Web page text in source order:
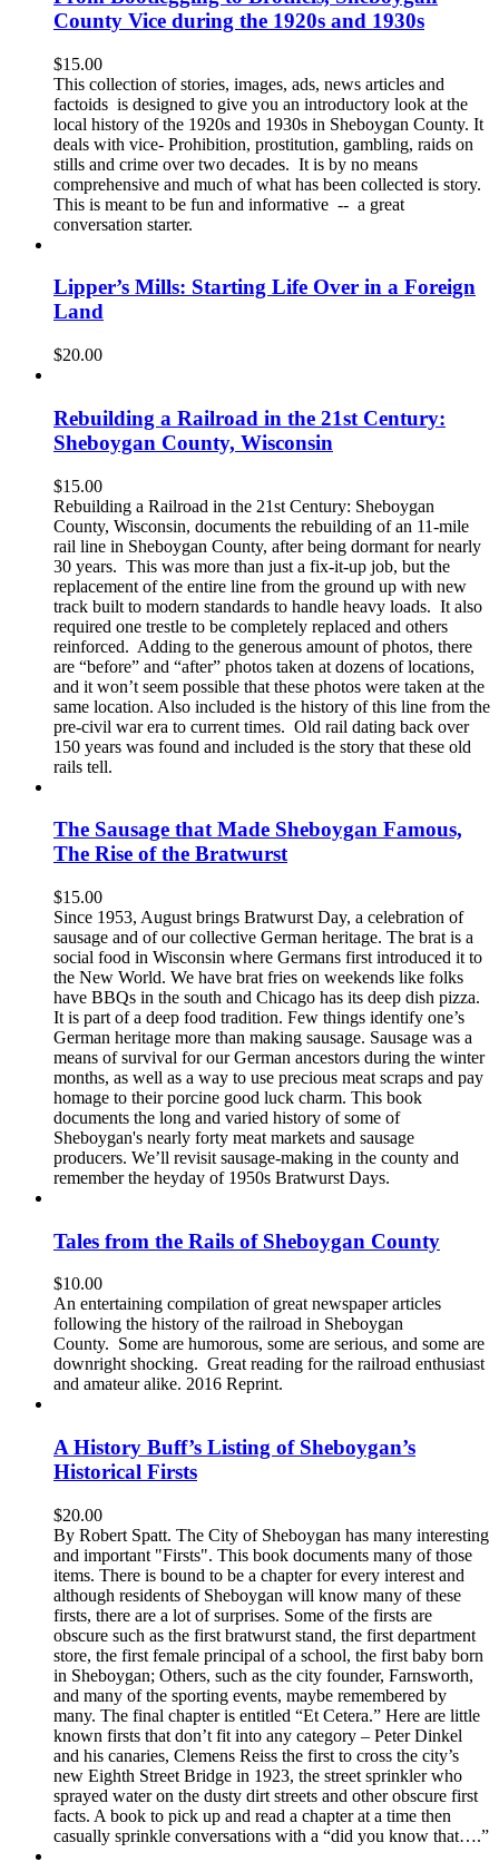
County Vice during the 1920s and 1930s
$15.00
This collection of stories, images, ads, news articles and
factoids is designed to give you an introductory look at the
local history of the 1920s and 1930s in Sheboygan County. It
deals with vice- Prohibition, prostitution, gambling, raids on
stills and crime over two decades. It is by no means
comprehensive and much of what has been collected is story.
This is meant to be fun and informative -- a great
conversation starter.
Lipper’s Mills: Starting Life Over in a Foreign
Land
$20.00
Rebuilding a Railroad in the 21st Century:
Sheboygan County, Wisconsin
$15.00
Rebuilding a Railroad in the 21st Century: Sheboygan
County, Wisconsin, documents the rebuilding of an 11-mile
rail line in Sheboygan County, after being dormant for nearly
30 years. This was more than just a fix-it-up job, but the
replacement of the entire line from the ground up with new
track built to modern standards to handle heavy loads. It also
required one trestle to be completely replaced and others
reinforced. Adding to the generous amount of photos, there
are “before” and “after” photos taken at dozens of locations,
and it won’t seem possible that these photos were taken at the
same location. Also included is the history of this line from the
pre-civil war era to current times. Old rail dating back over
150 years was found and included is the story that these old
rails tell.
The Sausage that Made Sheboygan Famous,
The Rise of the Bratwurst
$15.00
Since 1953, August brings Bratwurst Day, a celebration of
sausage and of our collective German heritage. The brat is a
social food in Wisconsin where Germans first introduced it to
the New World. We have brat fries on weekends like folks
have BBQs in the south and Chicago has its deep dish pizza.
It is part of a deep food tradition. Few things identify one’s
German heritage more than making sausage. Sausage was a
means of survival for our German ancestors during the winter
months, as well as a way to use precious meat scraps and pay
homage to their porcine good luck charm. This book
documents the long and varied history of some of
Sheboygan's nearly forty meat markets and sausage
producers. We’ll revisit sausage-making in the county and
remember the heyday of 1950s Bratwurst Days.
Tales from the Rails of Sheboygan County
$10.00
An entertaining compilation of great newspaper articles
following the history of the railroad in Sheboygan
County. Some are humorous, some are serious, and some are
downright shocking. Great reading for the railroad enthusiast
and amateur alike. 2016 Reprint.
A History Buff’s Listing of Sheboygan’s
Historical Firsts
$20.00
By Robert Spatt. The City of Sheboygan has many interesting
and important "Firsts". This book documents many of those
items. There is bound to be a chapter for every interest and
although residents of Sheboygan will know many of these
firsts, there are a lot of surprises. Some of the firsts are
obscure such as the first bratwurst stand, the first department
store, the first female principal of a school, the first baby born
in Sheboygan; Others, such as the city founder, Farnsworth,
and many of the sporting events, maybe remembered by
many. The final chapter is entitled “Et Cetera.” Here are little
known firsts that don’t fit into any category – Peter Dinkel
and his canaries, Clemens Reiss the first to cross the city’s
new Eighth Street Bridge in 1923, the street sprinkler who
sprayed water on the dusty dirt streets and other obscure first
facts. A book to pick up and read a chapter at a time then
casually sprinkle conversations with a “did you know that….”